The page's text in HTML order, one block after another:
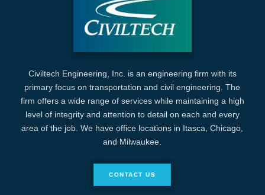
Civiltech Engineering, Inc. is an engineering firm with its
primary focus on transportation and civil engineering. The
firm offers a wide range of services while maintaining a high
level of integrity and attention to detail on each and every
area of the job. We have office locations in Itasca, Chicago,
and Milwaukee.
CONTACT US